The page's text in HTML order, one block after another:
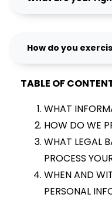
How do you
TABLE OF
WHAT
HOW DO WE
WHAT LEGAL
PROCESS
WHEN AND
PERSONAL